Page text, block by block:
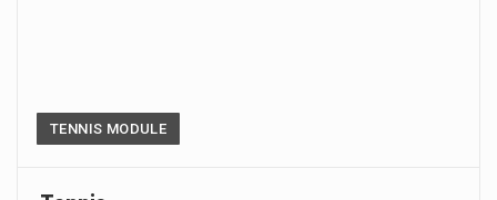
TENNIS MODULE